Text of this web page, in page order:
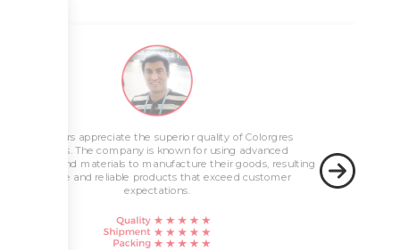
Customers appreciate the superior quality of Colorgres
products. The company is known for using advanced
technology and materials to manufacture their goods, resulting
in durable and reliable products that exceed customer
expectations.